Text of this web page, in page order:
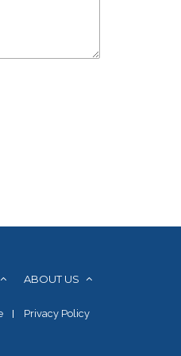
ABOUT US
Privacy Policy